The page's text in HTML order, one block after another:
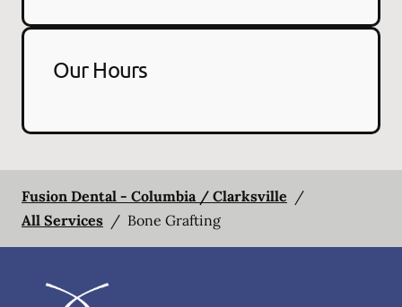
Our Hours
Fusion Dental - Columbia / Clarksville /
All Services / Bone Grafting